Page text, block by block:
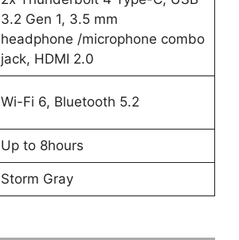
3.2 Gen 1, 3.5 mm
headphone /microphone combo
jack, HDMI 2.0
Wi-Fi 6, Bluetooth 5.2
Up to 8hours
Storm Gray